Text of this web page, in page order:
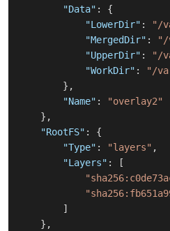
"Data" :
{
"LowerDir" :
"/
"MergedDir" :
"/
"UpperDir" :
"/
"WorkDir" :
"/
} ,
"Name" :
"overlay2"
} ,
"RootFS" :
{
"Type" : "layers" ,
"Layers" :
[
]
} ,